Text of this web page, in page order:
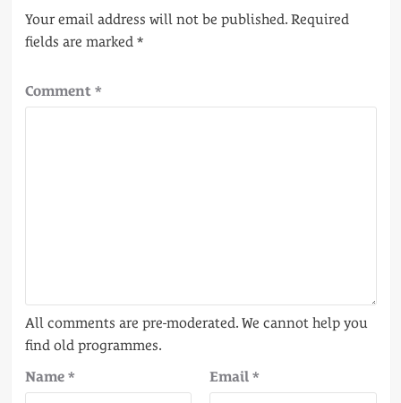
Your email address will not be published. Required
fields are marked *
Comment *
Name * Email *